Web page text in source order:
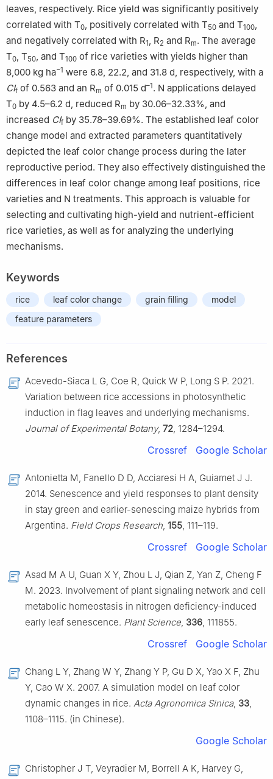
leaves, respectively. Rice yield was significantly positively
correlated with T0, positively correlated with T50 and T100,
and negatively correlated with R1 , R2 and Rm. The average
T0, T50, and T100 of rice varieties with yields higher than
8,000 kg ha−1 were 6.8, 22.2, and 31.8 d, respectively, with a
CIf of 0.563 and an Rm of 0.015 d–1. N applications delayed
T0 by 4.5–6.2 d, reduced Rm by 30.06–32.33%, and
increased CIf by 35.78–39.69%. The established leaf color
change model and extracted parameters quantitatively
depicted the leaf color change process during the later
reproductive period. They also effectively distinguished the
differences in leaf color change among leaf positions, rice
varieties and N treatments. This approach is valuable for
selecting and cultivating high-yield and nutrient-efficient
rice varieties, as well as for analyzing the underlying
mechanisms.
Keywords
rice leaf color change grain filling
model
feature parameters
References
Acevedo-Siaca L G, Coe R, Quick W P, Long S P. 2021.
Variation between rice accessions in photosynthetic
induction in flag leaves and underlying mechanisms.
Journal of Experimental Botany, 72, 1284–1294.
Crossref Google Scholar
Antonietta M, Fanello D D, Acciaresi H A, Guiamet J J.
2014. Senescence and yield responses to plant density
in stay green and earlier-senescing maize hybrids from
Argentina. Field Crops Research, 155, 111–119.
Crossref Google Scholar
Asad M A U, Guan X Y, Zhou L J, Qian Z, Yan Z, Cheng F
M. 2023. Involvement of plant signaling network and cell
metabolic homeostasis in nitrogen deficiency-induced
early leaf senescence. Plant Science, 336, 111855.
Crossref Google Scholar
Chang L Y, Zhang W Y, Zhang Y P, Gu D X, Yao X F, Zhu
Y, Cao W X. 2007. A simulation model on leaf color
dynamic changes in rice. Acta Agronomica Sinica, 33,
1108–1115. (in Chinese).
Google Scholar
Christopher J T, Veyradier M, Borrell A K, Harvey G,